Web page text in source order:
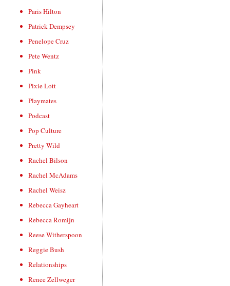
Paris Hilton
Patrick Dempsey
Penelope Cruz
Pete Wentz
Pink
Pixie Lott
Playmates
Podcast
Pop Culture
Pretty Wild
Rachel Bilson
Rachel McAdams
Rachel Weisz
Rebecca Gayheart
Rebecca Romijn
Reese Witherspoon
Reggie Bush
Relationships
Renee Zellweger